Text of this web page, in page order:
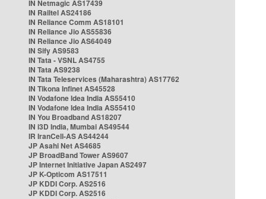
IN Netmagic AS17439
IN Railtel AS24186
IN Reliance Comm AS18101
IN Reliance Jio AS55836
IN Reliance Jio AS64049
IN Sify AS9583
IN Tata - VSNL AS4755
IN Tata AS9238
IN Tata Teleservices (Maharashtra) AS17762
IN Tikona Infinet AS45528
IN Vodafone Idea India AS55410
IN Vodafone Idea India AS55410
IN You Broadband AS18207
IN i3D India, Mumbai AS49544
IR IranCell-AS AS44244
JP Asahi Net AS4685
JP BroadBand Tower AS9607
JP Internet Initiative Japan AS2497
JP K-Opticom AS17511
JP KDDI Corp. AS2516
JP KDDI Corp. AS2516